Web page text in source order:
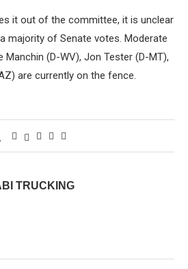
it out of the committee, it is unclear
majority of Senate votes. Moderate
(D-WV), Jon Tester (D-MT),
are currently on the fence.
TRUCKING